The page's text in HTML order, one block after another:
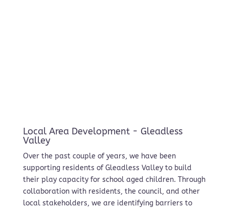
Local Area Development - Gleadless
Valley
Over the past couple of years, we have been
supporting residents of Gleadless Valley to build
their play capacity for school aged children. Through
collaboration with residents, the council, and other
local stakeholders, we are identifying barriers to